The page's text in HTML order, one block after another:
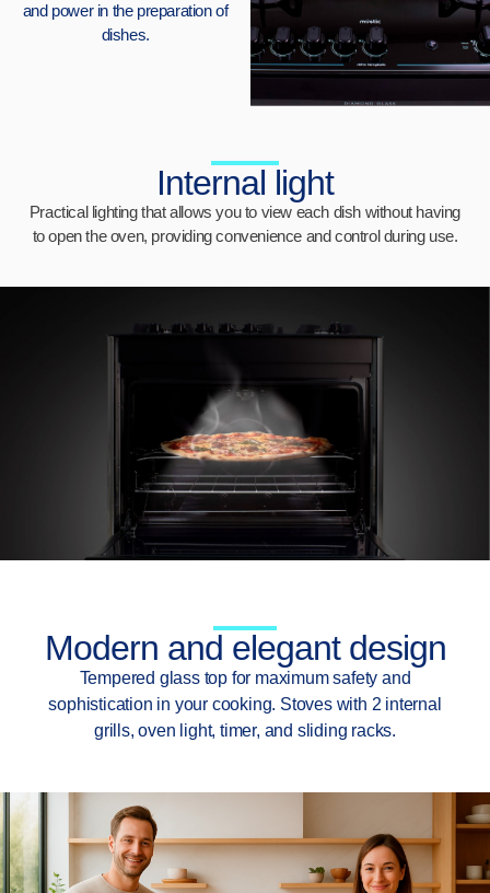
and power in the preparation of
dishes.
Internal light
Practical lighting that allows you to view each dish without having
to open the oven, providing convenience and control during use.
Modern and elegant design
Tempered glass top for maximum safety and
sophistication in your cooking. Stoves with 2 internal
grills, oven light, timer, and sliding racks.